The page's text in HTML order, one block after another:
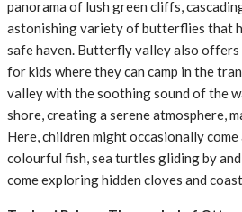
panorama of lush green cliffs,
astonishing variety of butterflies that
safe haven. Butterfly valley also
for kids where they can camp in the
valley with the soothing sound of the
shore, creating a serene atmosphere,
Here, children might occasionally
colourful fish, sea turtles gliding by
come exploring hidden cloves and